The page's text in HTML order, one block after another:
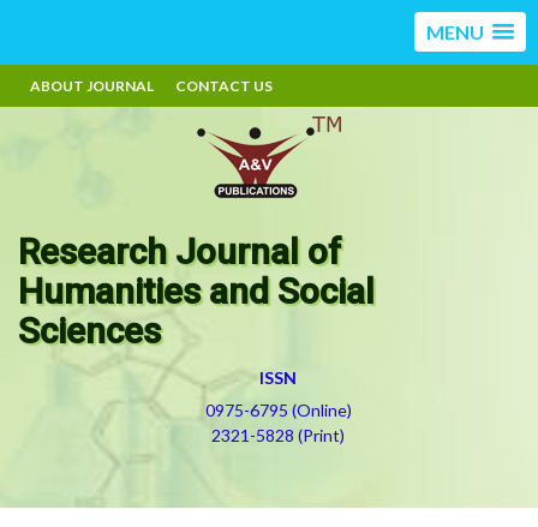
MENU
ABOUT JOURNAL CONTACT US
Research Journal of
Humanities and Social
Sciences
ISSN
0975-6795 (Online)
2321-5828 (Print)